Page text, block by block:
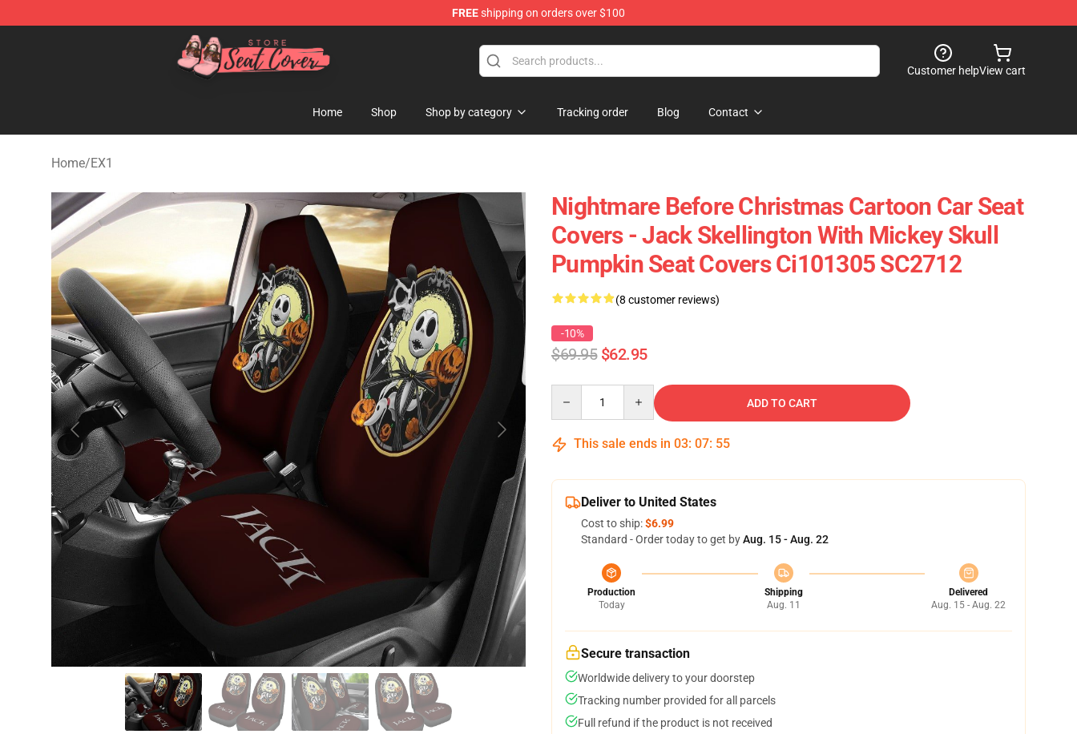
FREEshipping on orders over $100
Seats Cover Shop ⚡️ Premium Seats Covers Store
Customer helpView cart
Home Shop Shop by category Tracking order Blog Contact
Home/EX1
Nightmare Before Christmas Cartoon Car Seat
Covers - Jack Skellington With Mickey Skull
Pumpkin Seat Covers Ci101305 SC2712
(8 customer reviews)
-10%
$69.95 $62.95
ADD TO CART
This sale ends in 03: 07: 54
Deliver to United States
Cost to ship:$6.99
Standard - Order today to get byAug. 15 - Aug. 22
Production
Today
Shipping
Aug. 11
Delivered
Aug. 15 - Aug. 22
Secure transaction
Worldwide delivery to your doorstep
Tracking number provided for all parcels
Full refund if the product is not received